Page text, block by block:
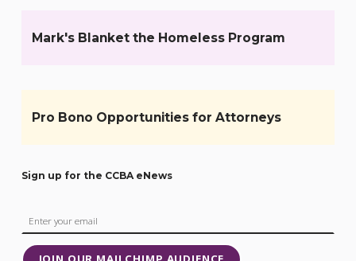
Mark's Blanket the Homeless Program
Pro Bono Opportunities for Attorneys
Sign up for the CCBA eNews